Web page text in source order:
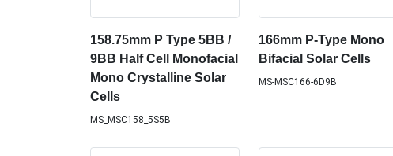
158.75mm P Type 5BB /
9BB Half Cell Monofacial
Mono Crystalline Solar
Cells
MS_MSC158_5S5B
166mm P-Type Mono
Bifacial Solar Cells
MS-MSC166-6D9B